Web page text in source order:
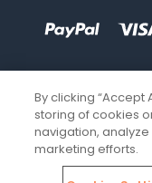
By clicking “Accept
storing of cookies
navigation,
marketing efforts.